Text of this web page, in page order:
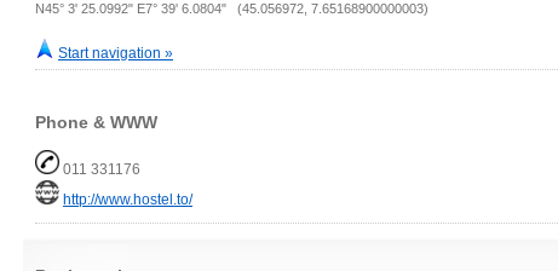
N45° 3' 25.0992" E7° 39' 6.0804" (45.056972, 7.65168900000003)
Start navigation »
Phone & WWW
011 331176
http://www.hostel.to/